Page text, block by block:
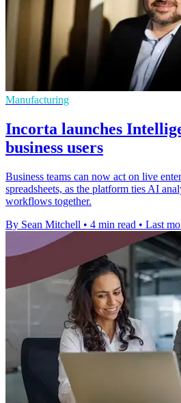
Manufacturing
Incorta launches
business users
Business teams can now act on live
spreadsheets, as the platform ties AI
workflows together.
By Sean Mitchell • 4 min read • Last